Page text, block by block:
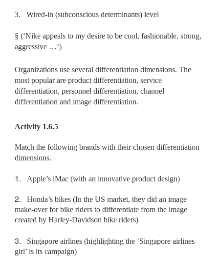
3. Wired-in (subconscious determinants) level
§ (‘Nike appeals to my desire to be cool, fashionable, strong,
aggressive …’)
Organizations use several differentiation dimensions. The
most popular are product differentiation, service
differentiation, personnel differentiation, channel
differentiation and image differentiation.
Activity 1.6.5
Match the following brands with their chosen differentiation
dimensions.
1. Apple’s iMac (with an innovative product design)
2.
Honda’s bikes (In the US market, they did an image
make-over for bike riders to differentiate from the image
created by Harley-Davidson bike riders)
3.
Singapore airlines (highlighting the ‘Singapore airlines
girl’ is its campaign)